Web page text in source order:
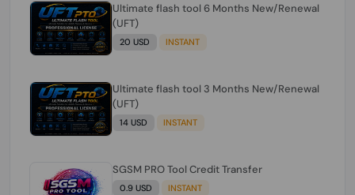
Ultimate flash tool 6 Months New/Renewal
(UFT)
20 USD INSTANT
Ultimate flash tool 3 Months New/Renewal
(UFT)
14 USD INSTANT
SGSM PRO Tool Credit Transfer
0.9 USD INSTANT